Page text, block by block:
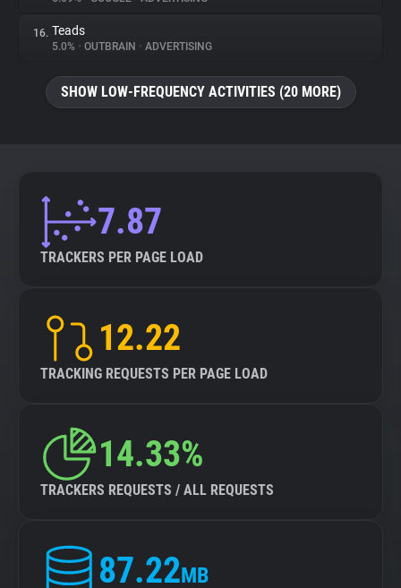
16. Teads
5.0% • OUTBRAIN • ADVERTISING
SHOW LOW-FREQUENCY ACTIVITIES (20 MORE)
7.87
TRACKERS PER PAGE LOAD
12.22
TRACKING REQUESTS PER PAGE LOAD
14.33%
TRACKERS REQUESTS / ALL REQUESTS
87.22MB